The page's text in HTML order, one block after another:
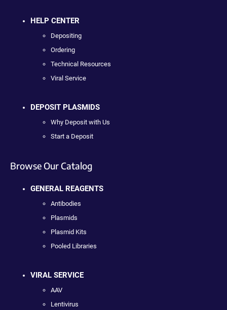
HELP CENTER
Depositing
Ordering
Technical Resources
Viral Service
DEPOSIT PLASMIDS
Why Deposit with Us
Start a Deposit
Browse Our Catalog
GENERAL REAGENTS
Antibodies
Plasmids
Plasmid Kits
Pooled Libraries
VIRAL SERVICE
AAV
Lentivirus